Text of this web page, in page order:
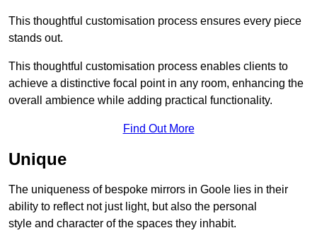
This thoughtful customisation process ensures every piece
stands out.
This thoughtful customisation process enables clients to
achieve a distinctive focal point in any room, enhancing the
overall ambience while adding practical functionality.
Find Out More
Unique
The uniqueness of bespoke mirrors in Goole lies in their
ability to reflect not just light, but also the personal
style and character of the spaces they inhabit.